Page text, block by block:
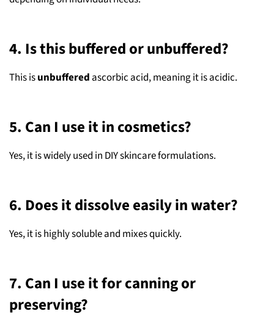
4. Is this buffered or unbuffered?
This isunbuffered ascorbic acid, meaning it is acidic.
5. Can I use it in cosmetics?
Yes, it is widely used in DIY skincare formulations.
6. Does it dissolve easily in water?
Yes, it is highly soluble and mixes quickly.
7. Can I use it for canning or
preserving?